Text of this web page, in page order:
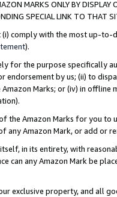
MARKS ONLY BY
SPECIAL LINK TO THAT
(i) comply with the most up-
).
for the purpose specifically
endorsement by us; (ii) to
Marks; or (iv) in offline
the Amazon Marks for you to
any Amazon Mark, or add or
in its entirety, with
can any Amazon Mark be
exclusive property, and all